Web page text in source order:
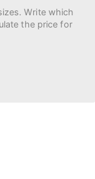
Write which
the price for